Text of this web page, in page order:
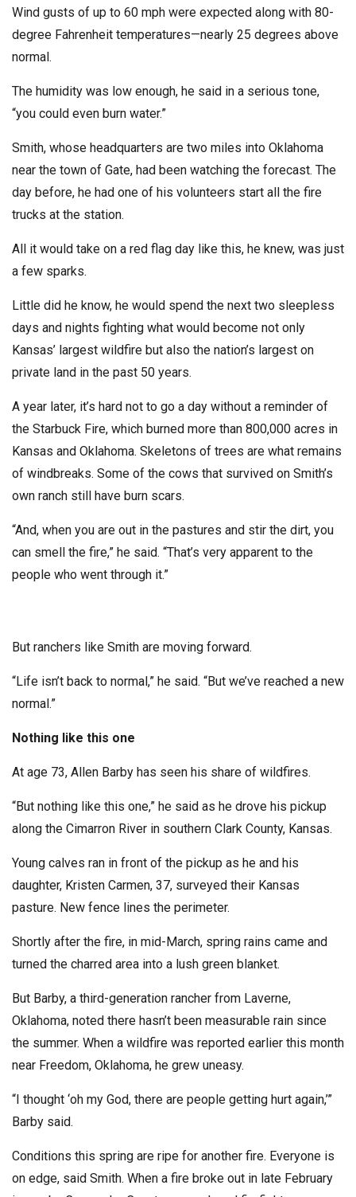
Wind gusts of up to 60 mph were expected along with 80-
degree Fahrenheit temperatures—nearly 25 degrees above
normal.
The humidity was low enough, he said in a serious tone,
“you could even burn water.”
Smith, whose headquarters are two miles into Oklahoma
near the town of Gate, had been watching the forecast. The
day before, he had one of his volunteers start all the fire
trucks at the station.
All it would take on a red flag day like this, he knew, was just
a few sparks.
Little did he know, he would spend the next two sleepless
days and nights fighting what would become not only
Kansas’ largest wildfire but also the nation’s largest on
private land in the past 50 years.
A year later, it’s hard not to go a day without a reminder of
the Starbuck Fire, which burned more than 800,000 acres in
Kansas and Oklahoma. Skeletons of trees are what remains
of windbreaks. Some of the cows that survived on Smith’s
own ranch still have burn scars.
“And, when you are out in the pastures and stir the dirt, you
can smell the fire,” he said. “That’s very apparent to the
people who went through it.”
But ranchers like Smith are moving forward.
“Life isn’t back to normal,” he said. “But we’ve reached a new
normal.”
Nothing like this one
At age 73, Allen Barby has seen his share of wildfires.
“But nothing like this one,” he said as he drove his pickup
along the Cimarron River in southern Clark County, Kansas.
Young calves ran in front of the pickup as he and his
daughter, Kristen Carmen, 37, surveyed their Kansas
pasture. New fence lines the perimeter.
Shortly after the fire, in mid-March, spring rains came and
turned the charred area into a lush green blanket.
But Barby, a third-generation rancher from Laverne,
Oklahoma, noted there hasn’t been measurable rain since
the summer. When a wildfire was reported earlier this month
near Freedom, Oklahoma, he grew uneasy.
“I thought ‘oh my God, there are people getting hurt again,’”
Barby said.
Conditions this spring are ripe for another fire. Everyone is
on edge, said Smith. When a fire broke out in late February